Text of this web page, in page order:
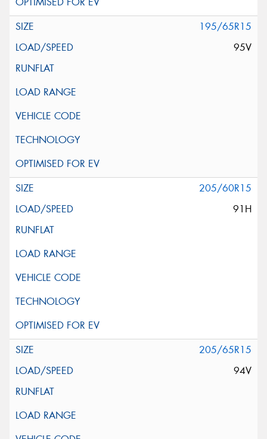
195/65R15
95V
205/60R15
91H
205/65R15
94V